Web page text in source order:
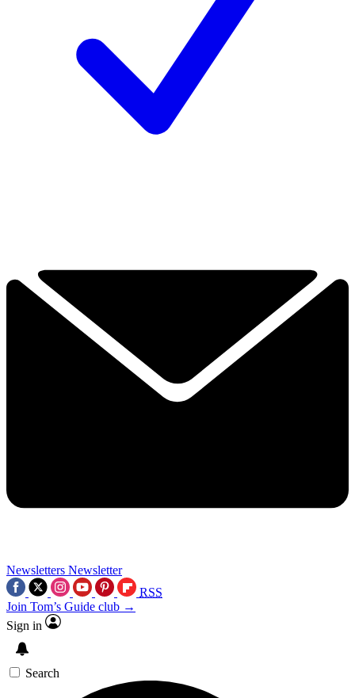
Newsletters Newsletter
RSS
Join Tom’s Guide club →
Sign in
Search